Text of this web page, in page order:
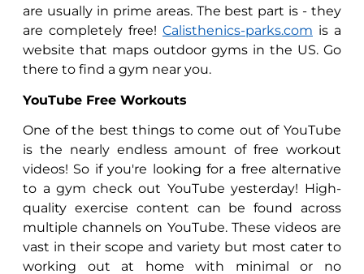
are usually in prime areas. The best part is - they
are completely free! Calisthenics-parks.com is a
website that maps outdoor gyms in the US. Go
there to find a gym near you.
YouTube Free Workouts
One of the best things to come out of YouTube
is the nearly endless amount of free workout
videos! So if you're looking for a free alternative
to a gym check out YouTube yesterday! High-
quality exercise content can be found across
multiple channels on YouTube. These videos are
vast in their scope and variety but most cater to
working out at home with minimal or no